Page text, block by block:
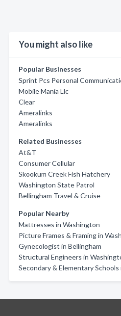
You might also like
Popular Businesses
Sprint Pcs Personal
Mobile Mania Llc
Clear
Ameralinks
Ameralinks
Related Businesses
At&T
Consumer Cellular
Skookum Creek Fish Hatchery
Washington State Patrol
Bellingham Travel & Cruise
Popular Nearby
Mattresses in Washington
Picture Frames & Framing in
Gynecologist in Bellingham
Structural Engineers in
Secondary & Elementary Schools